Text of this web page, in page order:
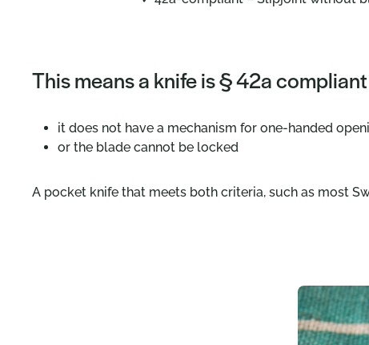
This means a knife is § 42a
it does not have a mechanism for one-handed
or the blade cannot be locked
A pocket knife that meets both criteria, such as most